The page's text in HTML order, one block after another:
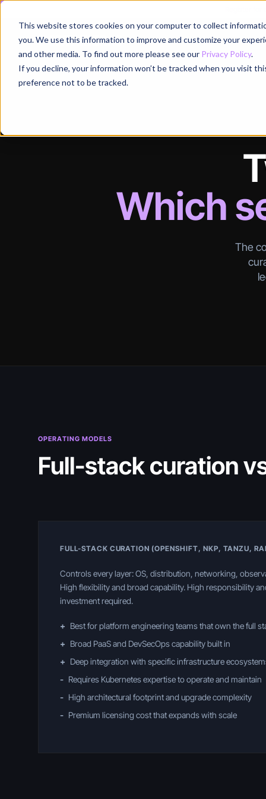
This website stores cookies on your computer to collect
you. We use this information to improve and customize your
and other media. To find out more please see our Privacy Policy.
If you decline, your information won’t be tracked when you visit
preference not to be tracked.
Register
Which
The
OPERATING MODELS
Full-stack curation
FULL-STACK CURATION (OPENSHIFT, NKP, TANZU,
Controls every layer: OS, distribution, networking,
High flexibility and broad capability. High responsibility
investment required.
+ Best for platform engineering teams that own the full
+ Broad PaaS and DevSecOps capability built in
+ Deep integration with specific infrastructure
- Requires Kubernetes expertise to operate and maintain
- High architectural footprint and upgrade complexity
- Premium licensing cost that expands with scale